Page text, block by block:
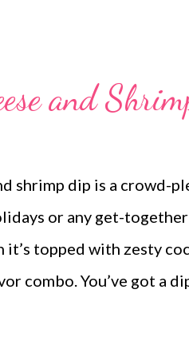
and
shrimp dip is a crowd-
or any get-
it’s topped with zesty
combo. You’ve got a